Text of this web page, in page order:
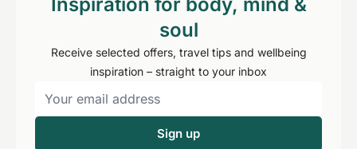
soul
Receive selected offers, travel tips and wellbeing
inspiration – straight to your inbox
Sign up